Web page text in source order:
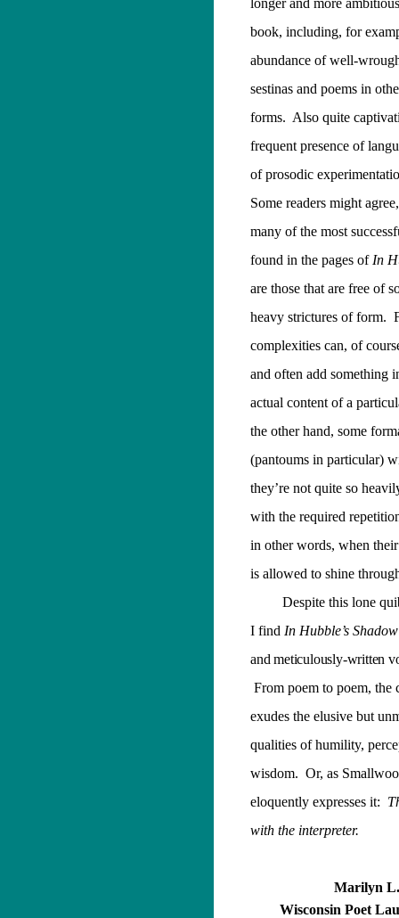
longer and more
book, including, for
abundance of well-
sestinas and poems in
forms. Also quite
frequent presence of
of prosodic
Some readers might
many of the most
found in the pages of In
are those that are free of
heavy strictures of form.
complexities can, of
and often add something
actual content of a
the other hand, some
(pantoums in particular)
they’re not quite so
with the required
in other words, when
is allowed to shine
Despite this lone
I find In Hubble’s Shadow
and meticulously-written
From poem to poem, the
exudes the elusive but
qualities of humility,
wisdom. Or, as
eloquently expresses it:
with the interpreter.
Marilyn
Wisconsin Poet